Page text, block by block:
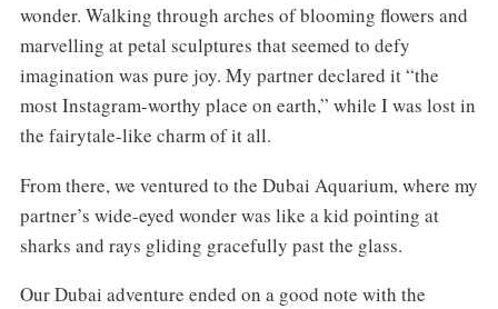
wonder. Walking through arches of blooming flowers and
marvelling at petal sculptures that seemed to defy
imagination was pure joy. My partner declared it “the
most Instagram-worthy place on earth,” while I was lost in
the fairytale-like charm of it all.
From there, we ventured to the Dubai Aquarium, where my
partner’s wide-eyed wonder was like a kid pointing at
sharks and rays gliding gracefully past the glass.
Our Dubai adventure ended on a good note with the